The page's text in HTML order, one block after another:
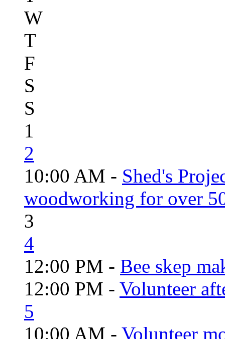
W
T
F
S
S
1
2
10:00 AM - Shed's
woodworking for over
3
4
12:00 PM - Bee skep
12:00 PM - Volunteer
5
10:00 AM - Volunteer